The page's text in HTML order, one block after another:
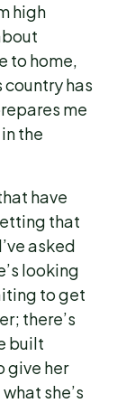
high
to home,
country has
me
the
have
that
asked
looking
to get
there’s
built
give her
she’s